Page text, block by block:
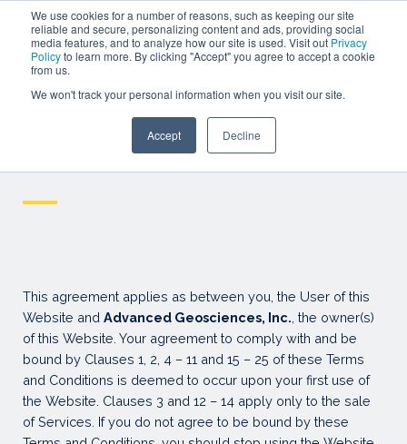
We use cookies for a number of reasons, such as keeping our site
reliable and secure, personalizing content and ads, providing social
media features, and to analyze how our site is used. Visit out Privacy
Policyto learn more. By clicking "Accept" you agree to accept a cookie
from us.
We won't track your personal information when you visit our site.
Accept Decline
SEMINAR
WEBINARS
Resources
Terms and Conditions
—
This agreement applies as between you, the User of this
Website and Advanced Geosciences, Inc. , the owner(s)
of this Website. Your agreement to comply with and be
bound by Clauses 1, 2, 4 – 11 and 15 – 25 of these Terms
and Conditions is deemed to occur upon your first use of
the Website. Clauses 3 and 12 – 14 apply only to the sale
of Services. If you do not agree to be bound by these